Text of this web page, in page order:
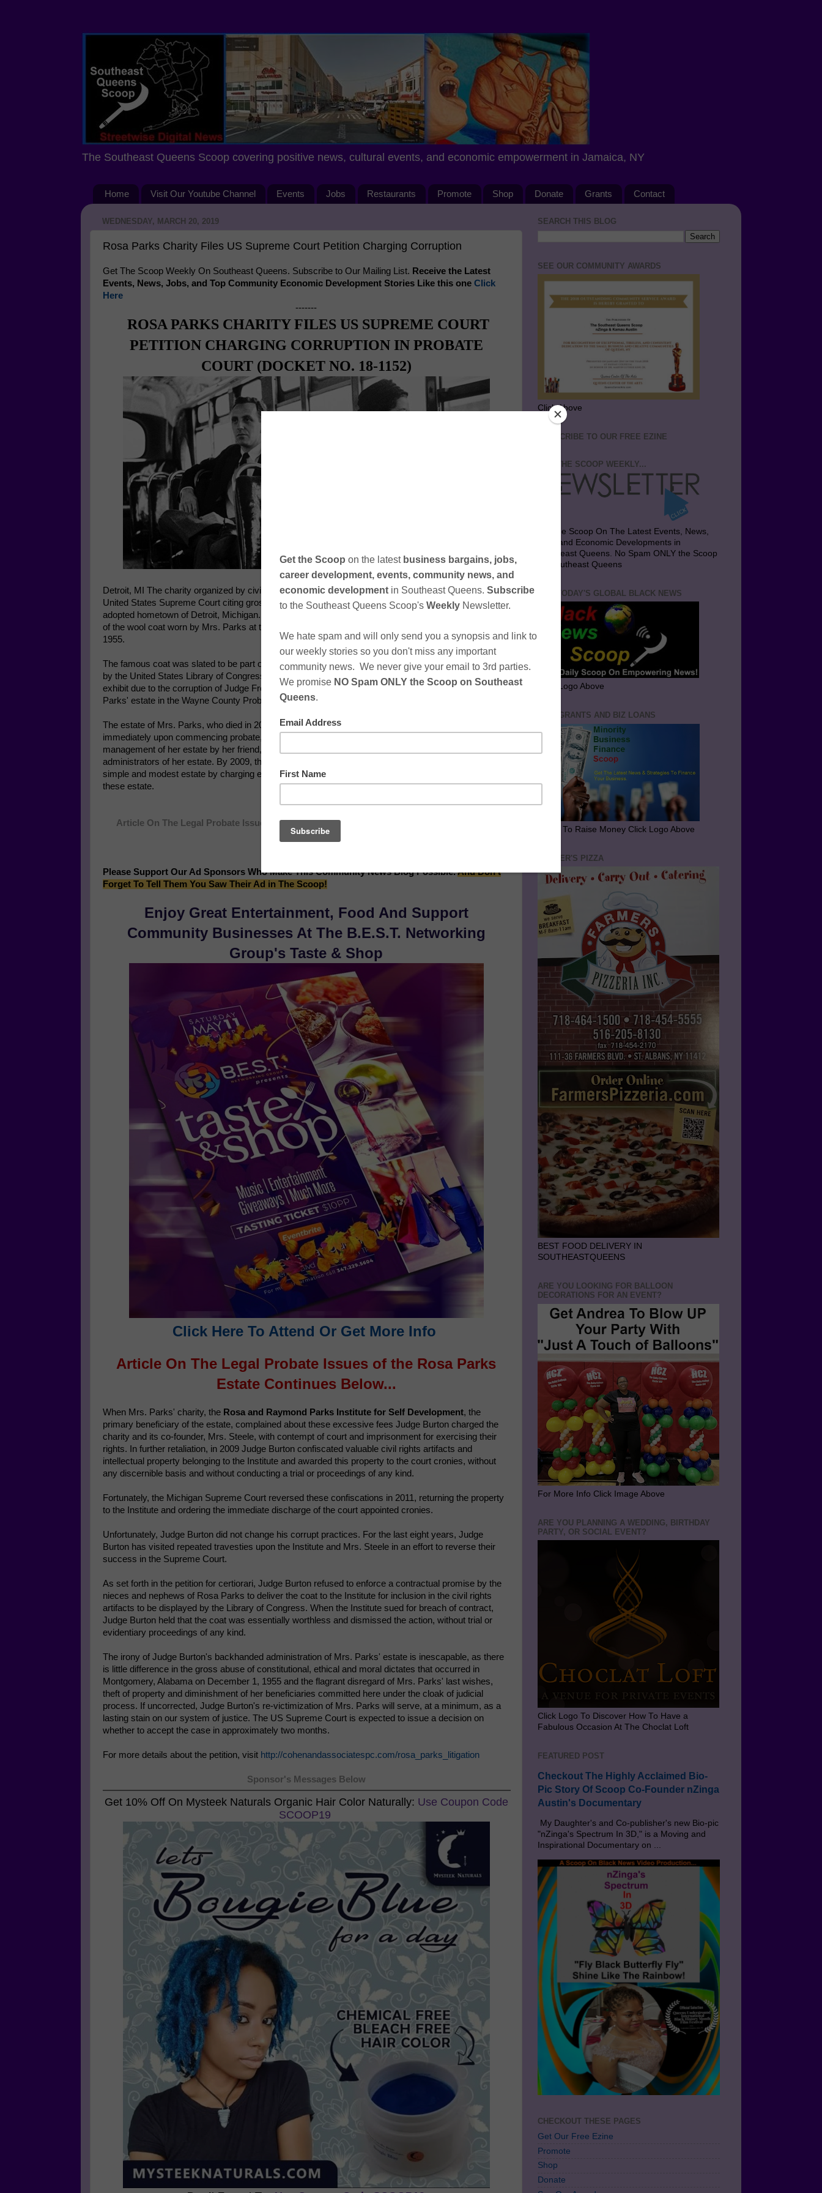
The Southeast Queens Scoop covering positive news, cultural events, and economic empowerment in Jamaica, NY
Home Visit Our Youtube Channel Events Jobs Restaurants Promote Shop Donate Grants Contact
WEDNESDAY, MARCH 20, 2019
Rosa Parks Charity Files US Supreme Court Petition Charging Corruption
Get The Scoop Weekly On Southeast Queens. Subscribe to Our Mailing List. Receive the Latest
Events, News, Jobs, and Top Community Economic Development Stories Like this one Click
Here
-------
ROSA PARKS CHARITY FILES US SUPREME COURT
PETITION CHARGING CORRUPTION IN PROBATE
COURT (DOCKET NO. 18-1152)
Detroit, MI The charity organized by civil rights iconRosa Parkshasfiled a petitionfor certiorari in the
United States Supreme Court citing gross corruption in the probate court located in Mrs. Parks'
adopted hometown of Detroit, Michigan. The petition focuses on a dispute concerning the whereabouts
of the wool coat worn by Mrs. Parks at the time of her arrest in Montgomery, Alabama on December 1,
1955.
The famous coat was slated to be part of an exhibit of thousands of civil rights artifacts to be presented
by the United States Library of Congress in December of this year. The coat will not be part of the
exhibit due to the corruption of Judge Freddie G. Burton, Jr. the probate judge presiding over Mrs.
Parks' estate in the Wayne County Probate Court.
The estate of Mrs. Parks, who died in 2005, recently entered its 14th year of administration. Almost
immediately upon commencing probate, Judge Burton disregarded Mrs. Parks' express wishes for the
management of her estate by her friend, Elaine Steele, and appointed two court cronies as
administrators of her estate. By 2009, these cronies managed to completely bankrupt Mrs. Parks'
simple and modest estate by charging excessive administration fees that exceeded the gross value of
these estate.
Article On The Legal Probate Issues of the Rosa Parks Estate, Continues After Sponsor's
Message Below...
Please Support Our Ad Sponsors Who Make This Community News Blog Possible.And Don't
Forget To Tell Them You Saw Their Ad in The Scoop!
Enjoy Great Entertainment, Food And Support
Community Businesses At The B.E.S.T. Networking
Group's Taste & Shop
Click Here To Attend Or Get More Info
Article On The Legal Probate Issues of the Rosa Parks
Estate Continues Below...
When Mrs. Parks' charity, the Rosa and Raymond Parks Institute for Self Development, the
primary beneficiary of the estate, complained about these excessive fees Judge Burton charged the
charity and its co-founder, Mrs. Steele, with contempt of court and imprisonment for exercising their
rights. In further retaliation, in 2009 Judge Burton confiscated valuable civil rights artifacts and
intellectual property belonging to the Institute and awarded this property to the court cronies, without
any discernible basis and without conducting a trial or proceedings of any kind.
Fortunately, the Michigan Supreme Court reversed these confiscations in 2011, returning the property
to the Institute and ordering the immediate discharge of the court appointed cronies.
Unfortunately, Judge Burton did not change his corrupt practices. For the last eight years, Judge
Burton has visited repeated travesties upon the Institute and Mrs. Steele in an effort to reverse their
success in the Supreme Court.
As set forth in the petition for certiorari, Judge Burton refused to enforce a contractual promise by the
nieces and nephews of Rosa Parks to deliver the coat to the Institute for inclusion in the civil rights
artifacts to be displayed by the Library of Congress. When the Institute sued for breach of contract,
Judge Burton held that the coat was essentially worthless and dismissed the action, without trial or
evidentiary proceedings of any kind.
The irony of Judge Burton's backhanded administration of Mrs. Parks' estate is inescapable, as there
is little difference in the gross abuse of constitutional, ethical and moral dictates that occurred in
Montgomery, Alabama on December 1, 1955 and the flagrant disregard of Mrs. Parks' last wishes,
theft of property and diminishment of her beneficiaries committed here under the cloak of judicial
process. If uncorrected, Judge Burton's re-victimization of Mrs. Parks will serve, at a minimum, as a
lasting stain on our system of justice. The US Supreme Court is expected to issue a decision on
whether to accept the case in approximately two months.
For more details about the petition, visit http://cohenandassociatespc.com/rosa_parks_litigation
Sponsor's Messages Below
Get 10% Off On Mysteek Naturals Organic Hair Color Naturally: Use Coupon Code
SCOOP19
SEARCH THIS BLOG
SEE OUR COMMUNITY AWARDS
Click Above
SUBSCRIBE TO OUR FREE EZINE
GET THE SCOOP WEEKLY...
Get the Scoop On The Latest Events, News,
Jobs and Economic Developments in
Southeast Queens. No Spam ONLY the Scoop
on Southeast Queens
GET TODAY'S GLOBAL BLACK NEWS
Click Logo Above
FIND GRANTS AND BIZ LOANS
Learn To Raise Money Click Logo Above
FARMER'S PIZZA
BEST FOOD DELIVERY IN
SOUTHEASTQUEENS
ARE YOU LOOKING FOR BALLOON
DECORATIONS FOR AN EVENT?
For More Info Click Image Above
ARE YOU PLANNING A WEDDING, BIRTHDAY
PARTY, OR SOCIAL EVENT?
Click Logo To Discover How To Have a
Fabulous Occasion At The Choclat Loft
FEATURED POST
Checkout The Highly Acclaimed Bio-
Pic Story Of Scoop Co-Founder nZinga
Austin's Documentary
My Daughter's and Co-publisher's new Bio-pic
"nZinga's Spectrum In 3D," is a Moving and
Inspirational Documentary on ...
CHECKOUT THESE PAGES
Get Our Free Ezine
Promote
Shop
Donate